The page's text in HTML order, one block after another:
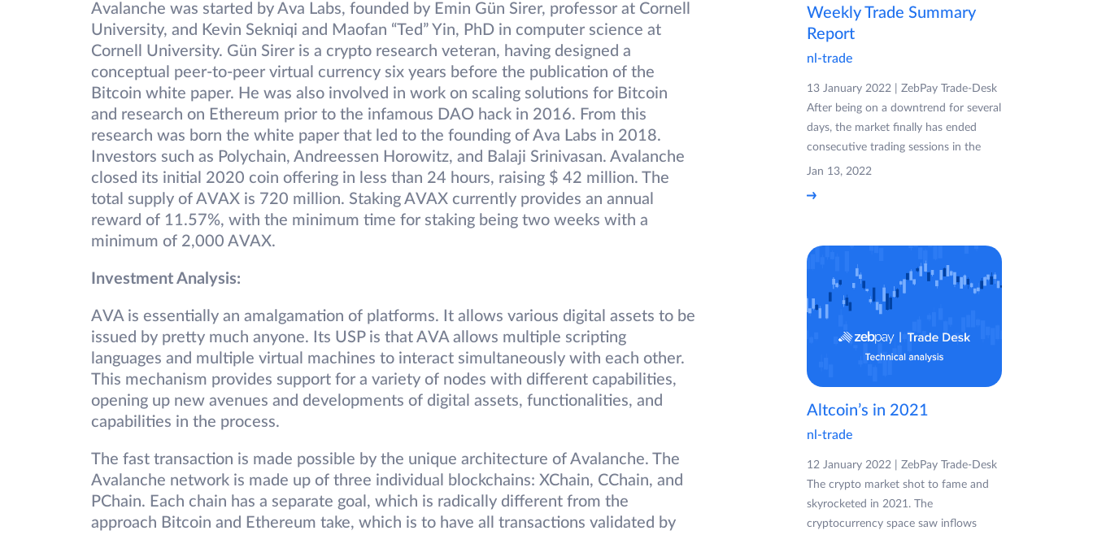
Avalanche was started by Ava Labs, founded by Emin Gün Sirer, professor at Cornell
University, and Kevin Sekniqi and Maofan “Ted” Yin, PhD in computer science at
Cornell University. Gün Sirer is a crypto research veteran, having designed a
conceptual peer-to-peer virtual currency six years before the publication of the
Bitcoin white paper. He was also involved in work on scaling solutions for Bitcoin
and research on Ethereum prior to the infamous DAO hack in 2016. From this
research was born the white paper that led to the founding of Ava Labs in 2018.
Investors such as Polychain, Andreessen Horowitz, and Balaji Srinivasan. Avalanche
closed its initial 2020 coin offering in less than 24 hours, raising $ 42 million. The
total supply of AVAX is 720 million. Staking AVAX currently provides an annual
reward of 11.57%, with the minimum time for staking being two weeks with a
minimum of 2,000 AVAX.
Investment Analysis:
AVA is essentially an amalgamation of platforms. It allows various digital assets to be
issued by pretty much anyone. Its USP is that AVA allows multiple scripting
languages and multiple virtual machines to interact simultaneously with each other.
This mechanism provides support for a variety of nodes with different capabilities,
opening up new avenues and developments of digital assets, functionalities, and
capabilities in the process.
The fast transaction is made possible by the unique architecture of Avalanche. The
Avalanche network is made up of three individual blockchains: XChain, CChain, and
PChain. Each chain has a separate goal, which is radically different from the
approach Bitcoin and Ethereum take, which is to have all transactions validated by
Weekly Trade Summary
Report
nl-trade
13 January 2022 | ZebPay Trade-Desk
After being on a downtrend for several
days, the market finally has ended
consecutive trading sessions in the
Jan 13, 2022
Altcoin’s in 2021
nl-trade
12 January 2022 | ZebPay Trade-Desk
The crypto market shot to fame and
skyrocketed in 2021. The
cryptocurrency space saw inflows